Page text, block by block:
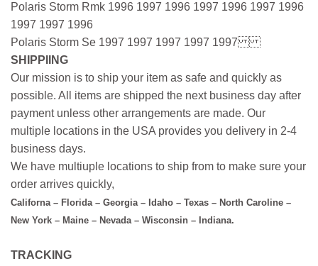
Polaris Storm Rmk 1996 1997 1996 1997 1996 1997 1996
1997 1997 1996
Polaris Storm Se 1997 1997 1997 1997 1997
SHIPPIING
Our mission is to ship your item as safe and quickly as
possible. All items are shipped the next business day after
payment unless other arrangements are made. Our
multiple locations in the USA provides you delivery in 2-4
business days.
We have multiuple locations to ship from to make sure your
order arrives quickly,
Californa – Florida – Georgia – Idaho – Texas – North Caroline –
New York – Maine – Nevada – Wisconsin – Indiana.
TRACKING